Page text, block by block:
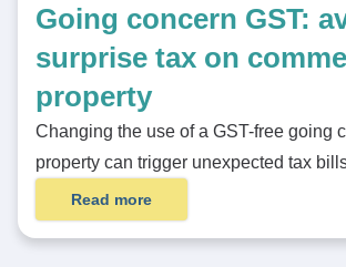
Going concern GST:
surprise tax on
property
Changing the use of a GST-free going
property can trigger unexpected tax
Read more